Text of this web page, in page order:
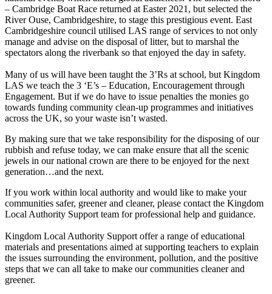
– Cambridge Boat Race returned at Easter 2021, but selected the
River Ouse, Cambridgeshire, to stage this prestigious event. East
Cambridgeshire council utilised LAS range of services to not only
manage and advise on the disposal of litter, but to marshal the
spectators along the riverbank so that enjoyed the day in safety.
Many of us will have been taught the 3’Rs at school, but Kingdom
LAS we teach the 3 ‘E’s – Education, Encouragement through
Engagement. But if we do have to issue penalties the monies go
towards funding community clean-up programmes and initiatives
across the UK, so your waste isn’t wasted.
By making sure that we take responsibility for the disposing of our
rubbish and refuse today, we can make ensure that all the scenic
jewels in our national crown are there to be enjoyed for the next
generation…and the next.
If you work within local authority and would like to make your
communities safer, greener and cleaner, please contact the Kingdom
Local Authority Support team for professional help and guidance.
Kingdom Local Authority Support offer a range of educational
materials and presentations aimed at supporting teachers to explain
the issues surrounding the environment, pollution, and the positive
steps that we can all take to make our communities cleaner and
greener.